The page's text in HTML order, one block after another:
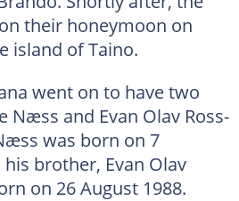
their honeymoon on
island of Taino.
went on to have two
Næss and Evan Olav Ross-
was born on 7
brother, Evan Olav
on 26 August 1988.